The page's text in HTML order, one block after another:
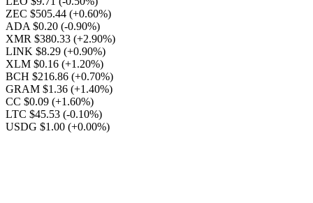
ZEC $505.44 (+0.60%)
ADA $0.20 (-0.90%)
XMR $380.33 (+2.90%)
LINK $8.29 (+0.90%)
XLM $0.16 (+1.20%)
BCH $216.86 (+0.70%)
GRAM $1.36 (+1.40%)
CC $0.09 (+1.60%)
LTC $45.53 (-0.10%)
USDG $1.00 (+0.00%)